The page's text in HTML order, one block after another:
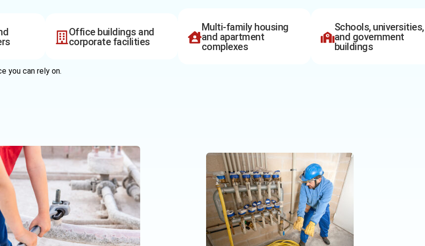
Office buildings and
corporate facilities
Multi-family housing
and apartment
complexes
Schools, universities,
and government
buildings
you can rely on.